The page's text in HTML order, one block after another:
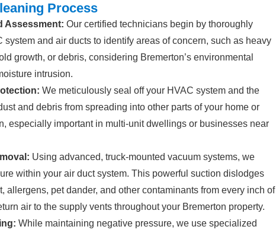
Process
Assessment: Our certified technicians begin by thoroughly
system and air ducts to identify areas of concern, such as heavy
growth, or debris, considering Bremerton’s environmental
intrusion.
We meticulously seal off your HVAC system and the
and debris from spreading into other parts of your home or
especially important in multi-unit dwellings or businesses near
Using advanced, truck-mounted vacuum systems, we
within your air duct system. This powerful suction dislodges
allergens, pet dander, and other contaminants from every inch of
air to the supply vents throughout your Bremerton property.
While maintaining negative pressure, we use specialized